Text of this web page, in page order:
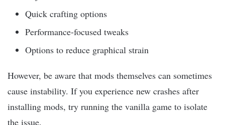
Quick crafting options
Performance-focused tweaks
Options to reduce graphical strain
However, be aware that mods themselves can sometimes
cause instability. If you experience new crashes after
installing mods, try running the vanilla game to isolate
the issue.